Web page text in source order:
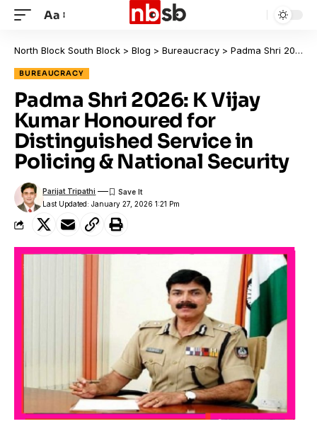
Aa
North Block South Block > Blog > Bureaucracy > Padma Shri 2026: K Vijay Kumar Honoured for Distinguished Service in Policing & National Security
BUREAUCRACY
Padma Shri 2026: K Vijay
Kumar Honoured for
Distinguished Service in
Policing & National Security
Last Updated: January 27, 2026 1:21 Pm
Parijat Tripathi